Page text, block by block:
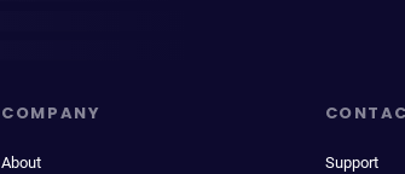
COMPANY
About Support